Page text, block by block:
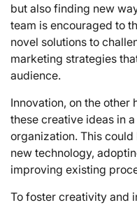
but also finding new
team is encouraged to
novel solutions to
marketing strategies
audience.
Innovation, on the other
these creative ideas in
organization. This
new technology,
improving existing
To foster creativity and